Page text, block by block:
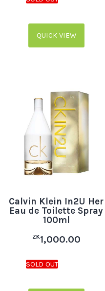
QUICK VIEW
Calvin Klein In2U Her
Eau de Toilette Spray
100ml
ZK1,000.00